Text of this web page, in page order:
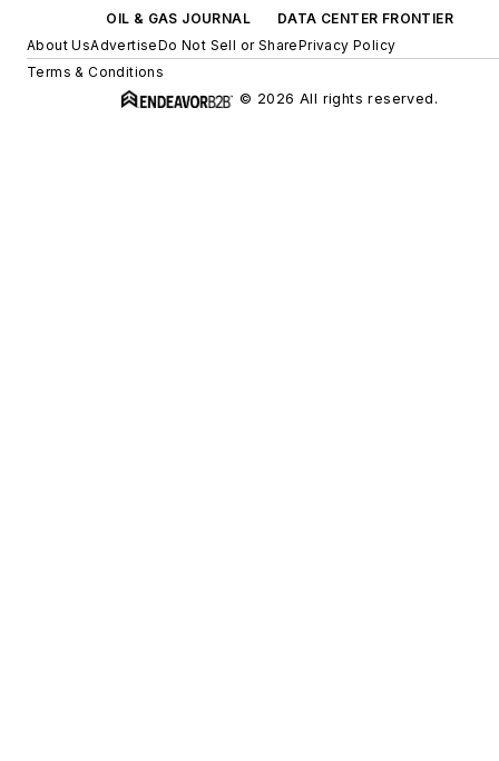
OIL & GAS JOURNAL
DATA CENTER FRONTIER
About UsAdvertiseDo Not Sell or SharePrivacy Policy
Terms & Conditions
© 2026 All rights reserved.